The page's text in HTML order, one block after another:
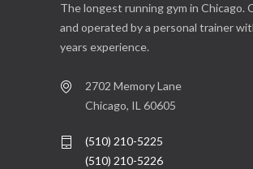
The longest running gym in Chicago.
and operated by a personal trainer
years experience.
2702 Memory Lane
Chicago, IL 60605
(510) 210-5225
(510) 210-5226